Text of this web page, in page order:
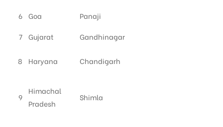
6 Goa
Panaji
7 Gujarat Gandhinagar
8 Haryana Chandigarh
9
Himachal
Pradesh
Shimla